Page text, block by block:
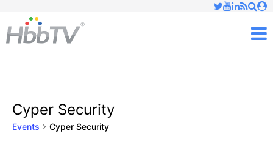
Cyper Security
Events Cyper Security
✕
Just type and press 'enter'